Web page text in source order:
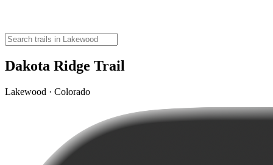
Dakota Ridge Trail
Lakewood · Colorado